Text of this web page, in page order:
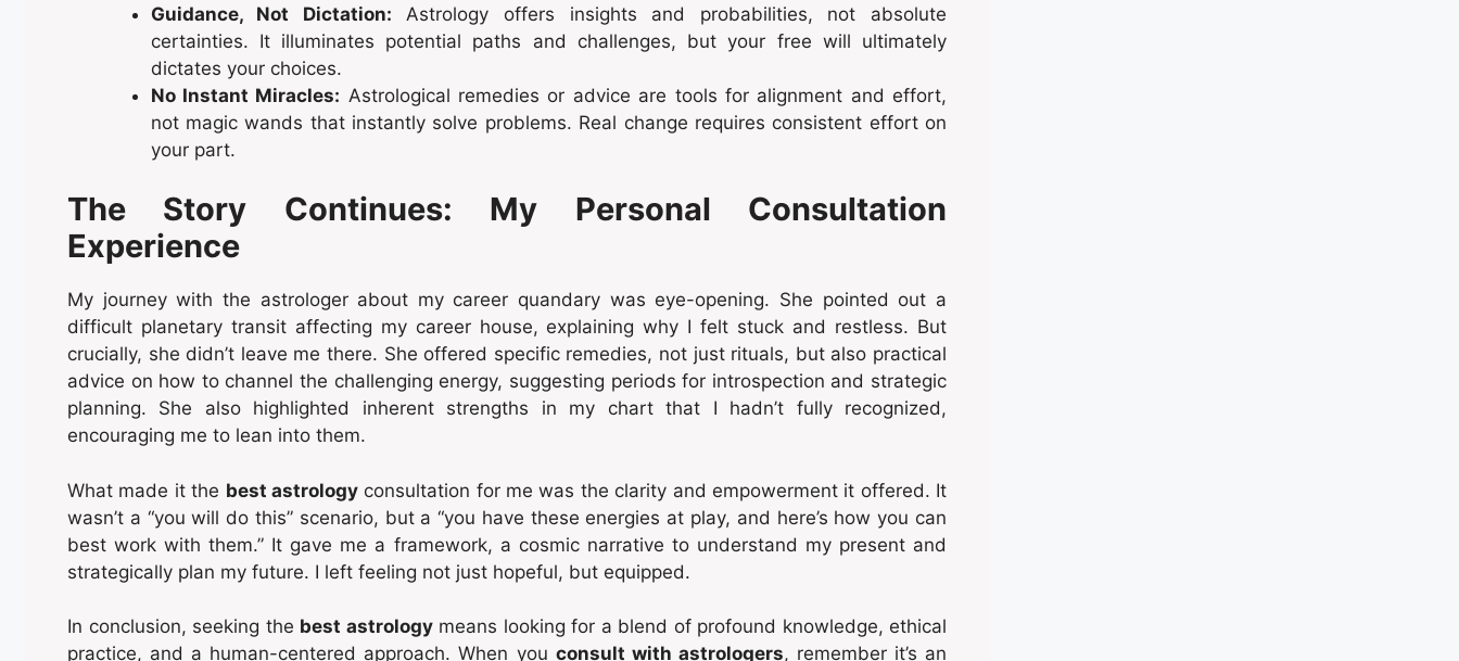
Guidance, Not Dictation: Astrology offers insights and probabilities, not absolute
certainties. It illuminates potential paths and challenges, but your free will ultimately
dictates your choices.
No Instant Miracles: Astrological remedies or advice are tools for alignment and effort,
not magic wands that instantly solve problems. Real change requires consistent effort on
your part.
The Story Continues: My Personal Consultation
Experience
My journey with the astrologer about my career quandary was eye-opening. She pointed out a
difficult planetary transit affecting my career house, explaining why I felt stuck and restless. But
crucially, she didn’t leave me there. She offered specific remedies, not just rituals, but also practical
advice on how to channel the challenging energy, suggesting periods for introspection and strategic
planning. She also highlighted inherent strengths in my chart that I hadn’t fully recognized,
encouraging me to lean into them.
What made it the best astrologyconsultation for me was the clarity and empowerment it offered. It
wasn’t a “you will do this” scenario, but a “you have these energies at play, and here’s how you can
best work with them.” It gave me a framework, a cosmic narrative to understand my present and
strategically plan my future. I left feeling not just hopeful, but equipped.
In conclusion, seeking the best astrologymeans looking for a blend of profound knowledge, ethical
practice, and a human-centered approach. When you consult with astrologers, remember it’s an